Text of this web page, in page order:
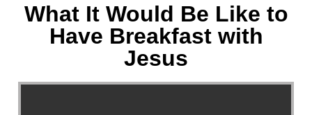
What It Would Be Like to
Have Breakfast with
Jesus